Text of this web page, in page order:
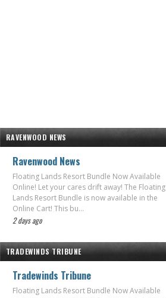
RAVENWOOD NEWS
Ravenwood News
Floating Lands Resort Bundle Now Available
Online! Let your cares drift away! The Floating
Lands Resort Bundle is now available in the
Online Cart! This bu...
2 days ago
TRADEWINDS TRIBUNE
Tradewinds Tribune
Floating Lands Resort Bundle Now Available